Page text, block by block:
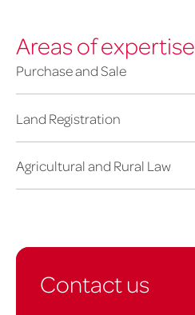
Areas of expertise
Purchase and Sale
Land Registration
Agricultural and Rural Law
Contact us